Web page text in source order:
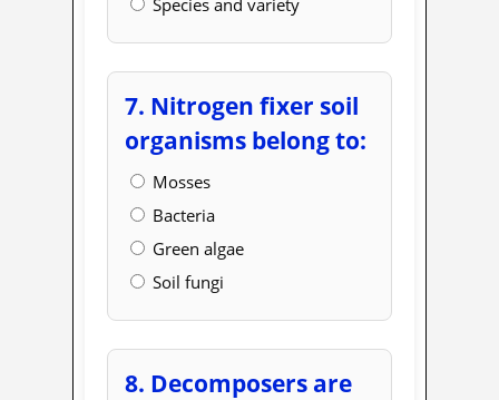
7. Nitrogen fixer soil
organisms belong to:
Mosses
Bacteria
Green algae
Soil fungi
8. Decomposers are